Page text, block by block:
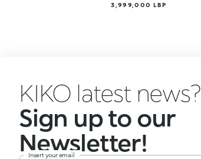
3,999,000 LBP
KIKO latest news?
Sign up to our
Newsletter!
Insert your email